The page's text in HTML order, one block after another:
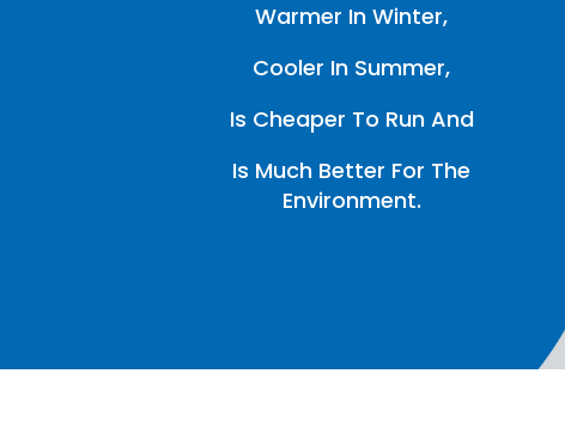
Warmer In Winter,
Cooler In Summer,
Is Cheaper To Run And
Is Much Better For The
Environment.